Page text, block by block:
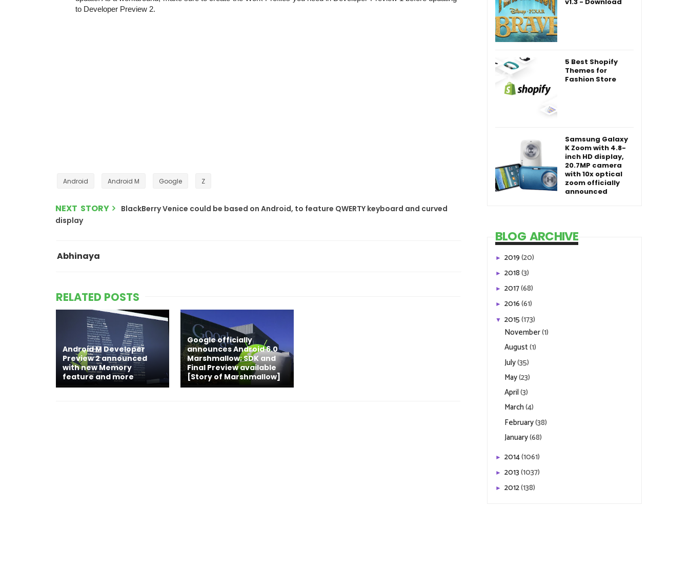
to Developer Preview 2.
Android Android M Google Z
NEXT STORY
BlackBerry Venice could be based on Android, to feature QWERTY keyboard and curved
display
Abhinaya
RELATED POSTS
Android M Developer
Preview 2 announced
with new Memory
feature and more
Google officially
announces Android 6.0
Marshmallow; SDK and
Final Preview available
[Story of Marshmallow]
5 Best Shopify
Themes for
Fashion Store
Samsung Galaxy
K Zoom with 4.8-
inch HD display,
20.7MP camera
with 10x optical
zoom officially
announced
BLOG ARCHIVE
► 2019(20)
► 2018(3)
► 2017(68)
► 2016(61)
▼ 2015(173)
November(1)
August(1)
July(35)
May(23)
April(3)
March(4)
February(38)
January(68)
► 2014(1061)
► 2013(1037)
► 2012(138)